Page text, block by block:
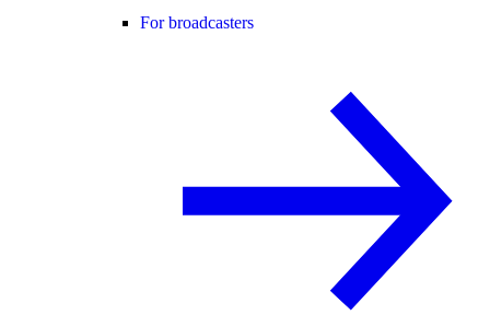
For broadcasters